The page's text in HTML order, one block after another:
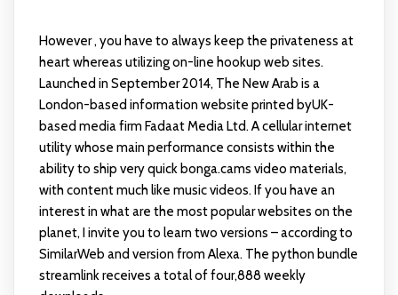
However , you have to always keep the privateness at
heart whereas utilizing on-line hookup web sites.
Launched in September 2014, The New Arab is a
London-based information website printed byUK-
based media firm Fadaat Media Ltd. A cellular internet
utility whose main performance consists within the
ability to ship very quick bonga.cams video materials,
with content much like music videos. If you have an
interest in what are the most popular websites on the
planet, I invite you to learn two versions – according to
SimilarWeb and version from Alexa. The python bundle
streamlink receives a total of four,888 weekly